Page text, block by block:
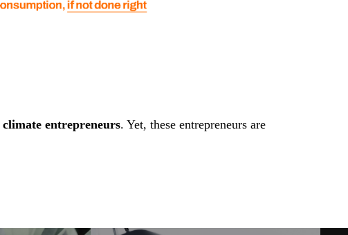
climate entrepreneurs. Yet, these entrepreneurs are